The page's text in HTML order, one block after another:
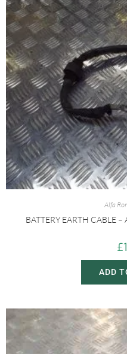
Alfa
BATTERY EARTH CABLE
£
ADD